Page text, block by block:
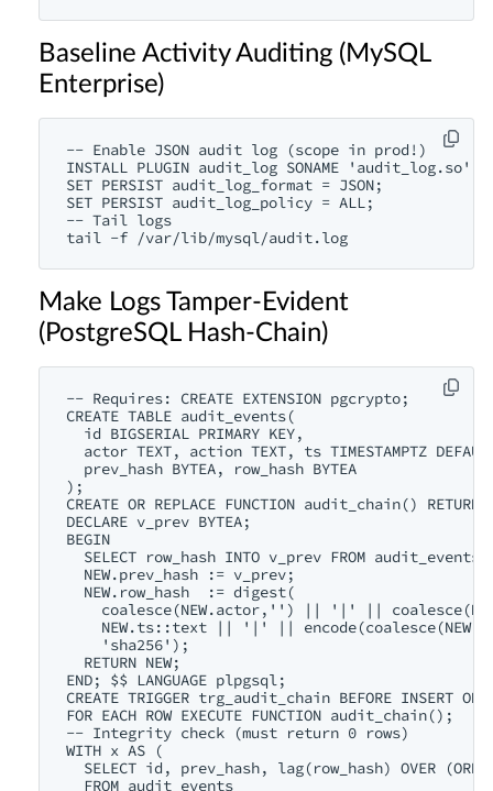
Baseline Activity Auditing (MySQL
Enterprise)
-- Enable JSON audit log (scope in prod!)
INSTALL PLUGIN audit_log SONAME 'audit_log.so';
SET PERSIST audit_log_format = JSON;
SET PERSIST audit_log_policy = ALL;
-- Tail logs
tail -f /var/lib/mysql/audit.log
Make Logs Tamper-Evident
(PostgreSQL Hash-Chain)
-- Requires: CREATE EXTENSION pgcrypto;
CREATE TABLE audit_events(
  id BIGSERIAL PRIMARY KEY,
actor TEXT, action TEXT, ts TIMESTAMPTZ
  prev_hash BYTEA, row_hash BYTEA
);
CREATE OR REPLACE FUNCTION audit_chain()
DECLARE v_prev BYTEA;
BEGIN
SELECT row_hash INTO v_prev FROM audit_events
  NEW.prev_hash := v_prev;
  NEW.row_hash  := digest(
coalesce(NEW.actor,'') || '|' ||
NEW.ts::text || '|' ||
    'sha256');
  RETURN NEW;
END; $$ LANGUAGE plpgsql;
CREATE TRIGGER trg_audit_chain BEFORE INSERT
FOR EACH ROW EXECUTE FUNCTION audit_chain();
-- Integrity check (must return 0 rows)
WITH x AS (
SELECT id, prev_hash, lag(row_hash) OVER
  FROM audit_events